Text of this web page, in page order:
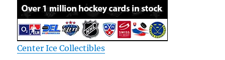
Center Ice Collectibles